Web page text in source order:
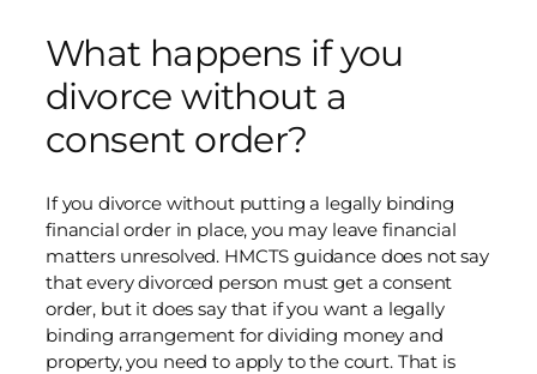
What happens if you
divorce without a
consent order?
If you divorce without putting a legally binding
financial order in place, you may leave financial
matters unresolved. HMCTS guidance does not say
that every divorced person must get a consent
order, but it does say that if you want a legally
binding arrangement for dividing money and
property, you need to apply to the court. That is